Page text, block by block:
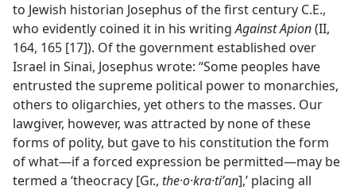
to Jewish historian Josephus of the first century C.E.,
who evidently coined it in his writingAgainst Apion(II,
164, 165 [17]). Of the government established over
Israel in Sinai, Josephus wrote: “Some peoples have
entrusted the supreme political power to monarchies,
others to oligarchies, yet others to the masses. Our
lawgiver, however, was attracted by none of these
forms of polity, but gave to his constitution the form
of what​—if a forced expression be permitted—​may be
termed a ‘theocracy [Gr., the·o·kra·tiʹan],’ placing all